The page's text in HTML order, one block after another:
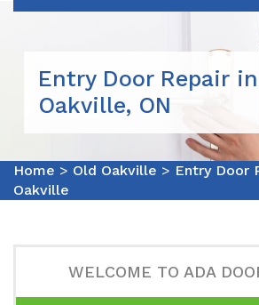
Entry Door Repair
Oakville, ON
Home > Old Oakville > Entry Door
Oakville
WELCOME TO ADA